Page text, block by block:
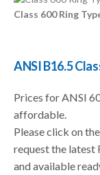
Class 600 Ring
ANSI B16.5
Prices for ANSI
affordable.
Please click on
request the latest
and available